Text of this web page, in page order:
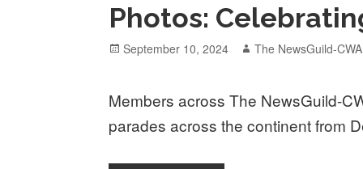
Photos:
Posted
September 10, 2024 Author
The NewsGuild-CWA
Members across The NewsGuild-
parades across the continent from